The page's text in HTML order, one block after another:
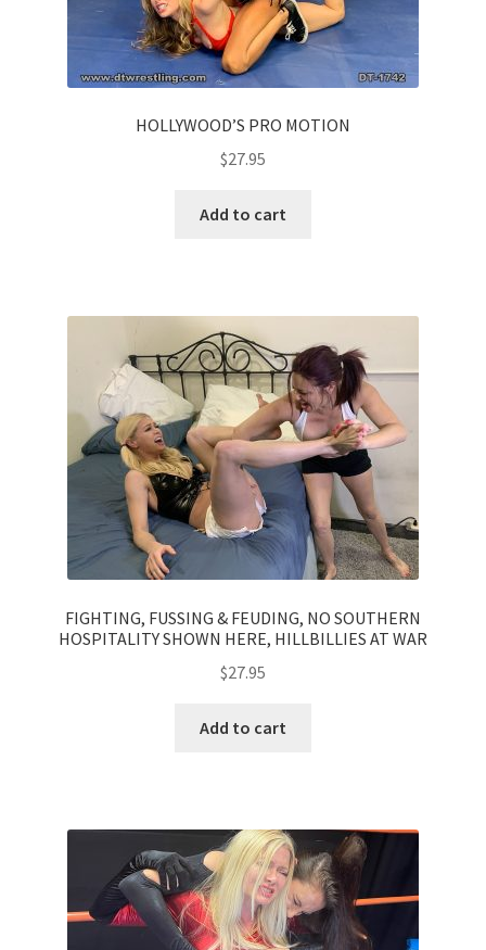
HOLLYWOOD’S PRO MOTION
$27.95
Add to cart
FIGHTING, FUSSING & FEUDING, NO SOUTHERN
HOSPITALITY SHOWN HERE, HILLBILLIES AT WAR
$27.95
Add to cart